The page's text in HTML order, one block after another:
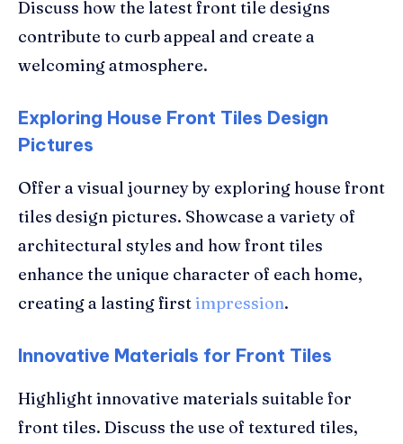
Discuss how the latest front tile designs
contribute to curb appeal and create a
welcoming atmosphere.
Exploring House Front Tiles Design
Pictures
Offer a visual journey by exploring house front
tiles design pictures. Showcase a variety of
architectural styles and how front tiles
enhance the unique character of each home,
creating a lasting firstimpression.
Innovative Materials for Front Tiles
Highlight innovative materials suitable for
front tiles. Discuss the use of textured tiles,